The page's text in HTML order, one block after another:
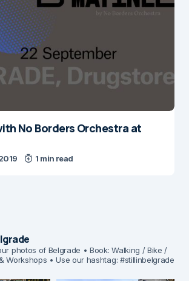
No Borders Orchestra at
1 min read
photos of Belgrade • Book: Walking / Bike /
Workshops • Use our hashtag: #stillinbelgrade